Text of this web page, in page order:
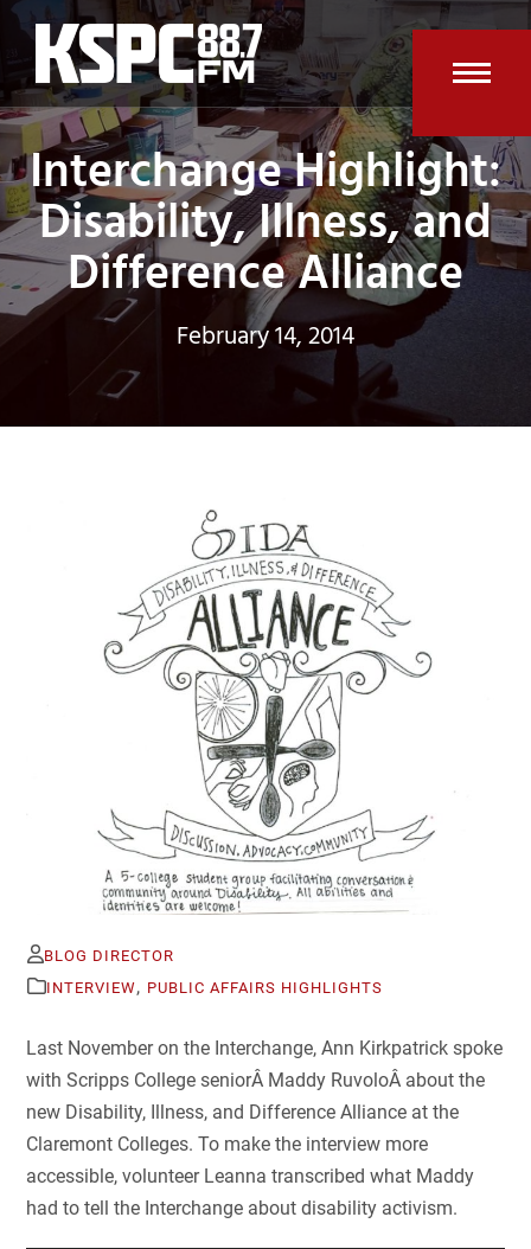
Skip
content
Interchange Highlight:
Disability, Illness, and
Difference Alliance
February 14, 2014
BLOG DIRECTOR
INTERVIEW, PUBLIC AFFAIRS HIGHLIGHTS
Last November on the Interchange, Ann Kirkpatrick spoke
with Scripps College seniorÂ Maddy RuvoloÂ about the
new Disability, Illness, and Difference Alliance at the
Claremont Colleges. To make the interview more
accessible, volunteer Leanna transcribed what Maddy
had to tell the Interchange about disability activism.